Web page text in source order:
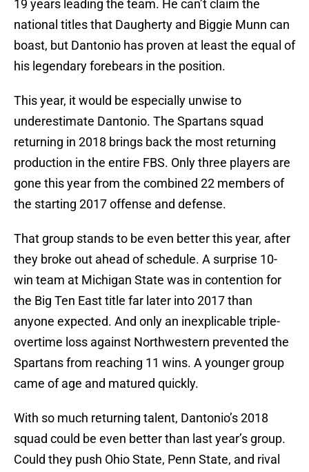
19 years leading the team. He can’t claim the
national titles that Daugherty and Biggie Munn can
boast, but Dantonio has proven at least the equal of
his legendary forebears in the position.
This year, it would be especially unwise to
underestimate Dantonio. The Spartans squad
returning in 2018 brings back the most returning
production in the entire FBS. Only three players are
gone this year from the combined 22 members of
the starting 2017 offense and defense.
That group stands to be even better this year, after
they broke out ahead of schedule. A surprise 10-
win team at Michigan State was in contention for
the Big Ten East title far later into 2017 than
anyone expected. And only an inexplicable triple-
overtime loss against Northwestern prevented the
Spartans from reaching 11 wins. A younger group
came of age and matured quickly.
With so much returning talent, Dantonio’s 2018
squad could be even better than last year’s group.
Could they push Ohio State, Penn State, and rival